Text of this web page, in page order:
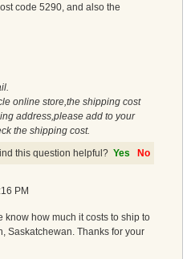
code 5290, and also the
online store,the shipping cost
address,please add to your
the shipping cost.
this question helpful? Yes No
PM
know how much it costs to ship to
Saskatchewan. Thanks for your